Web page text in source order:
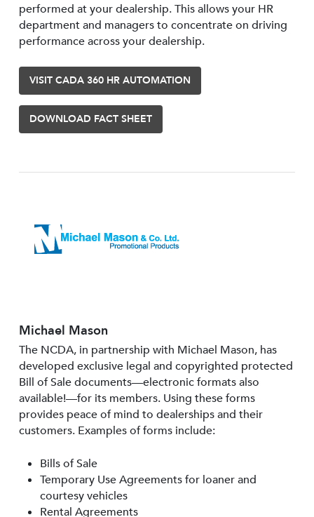
performed at your dealership. This allows your HR
department and managers to concentrate on driving
performance across your dealership.
VISIT CADA 360 HR AUTOMATION
DOWNLOAD FACT SHEET
Michael Mason
The NCDA, in partnership with Michael Mason, has
developed exclusive legal and copyrighted protected
Bill of Sale documents—electronic formats also
available!—for its members. Using these forms
provides peace of mind to dealerships and their
customers. Examples of forms include:
Bills of Sale
Temporary Use Agreements for loaner and
courtesy vehicles
Rental Agreements